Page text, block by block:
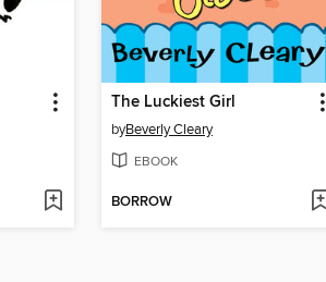
The Luckiest Girl
byBeverly Cleary
EBOOK
BORROW